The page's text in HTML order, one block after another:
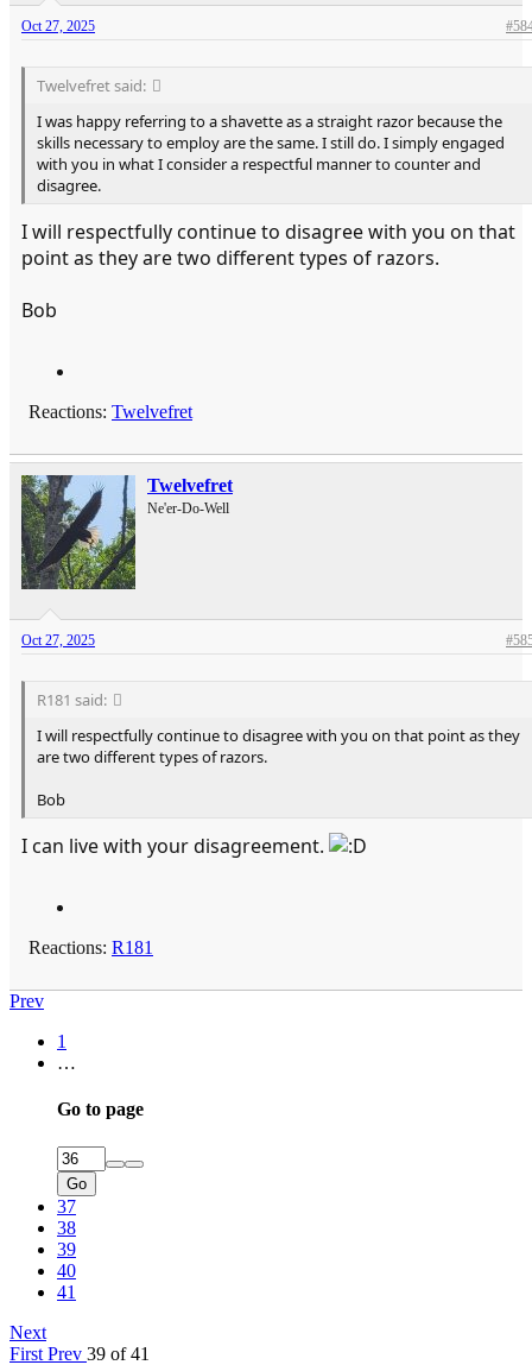
Oct 27, 2025
Twelvefret said:
I was happy referring to a shavette as a straight razor because the
skills necessary to employ are the same. I still do. I simply engaged
with you in what I consider a respectful manner to counter and
disagree.
I will respectfully continue to disagree with you on that
point as they are two different types of razors.
Bob
Reactions: Twelvefret
Twelvefret
Ne'er-Do-Well
Oct 27, 2025
R181 said:
I will respectfully continue to disagree with you on that point as they
are two different types of razors.
Bob
I can live with your disagreement.
Reactions: R181
Prev
1
…
Go to page
Go
37
38
39
40
41
Next
First Prev 39 of 41